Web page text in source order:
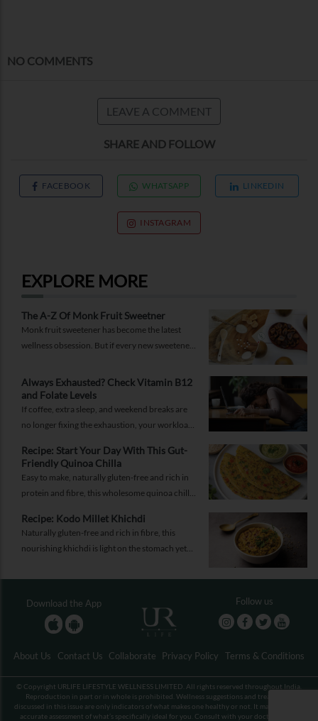
NO COMMENTS
LEAVE A COMMENT
SHARE AND FOLLOW
FACEBOOK WHATSAPP LINKEDIN
INSTAGRAM
EXPLORE MORE
The A-Z Of Monk Fruit Sweetner
Monk fruit sweetener has become the latest
wellness obsession. But if every new sweetener
Always Exhausted? Check Vitamin B12
and Folate Levels
If coffee, extra sleep, and weekend breaks are
no longer fixing the exhaustion, your workload
Recipe: Start Your Day With This Gut-
Friendly Quinoa Chilla
Easy to make, naturally gluten-free and rich in
protein and fibre, this wholesome quinoa chilla
supporting gut health and providing lasting
Recipe: Kodo Millet Khichdi
Naturally gluten-free and rich in fibre, this
nourishing khichdi is light on the stomach yet
Download the App Follow us
About Us Contact Us Collaborate Privacy Policy Terms & Conditions
© Copyright URLIFE LIFESTYLE WELLNESS LIMITED. All rights reserved throughout India.
Reproduction in part or in whole is prohibited. Wellness suggestions and treatments
discussed in this issue are only indicators of what makes one healthy or not. It may not be an
accurate assessment of what’s specifically ideal for you. Consult with your doctor before